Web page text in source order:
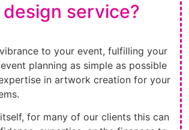
service?
to your event, fulfilling your
planning as simple as possible
in artwork creation for your
for many of our clients this can